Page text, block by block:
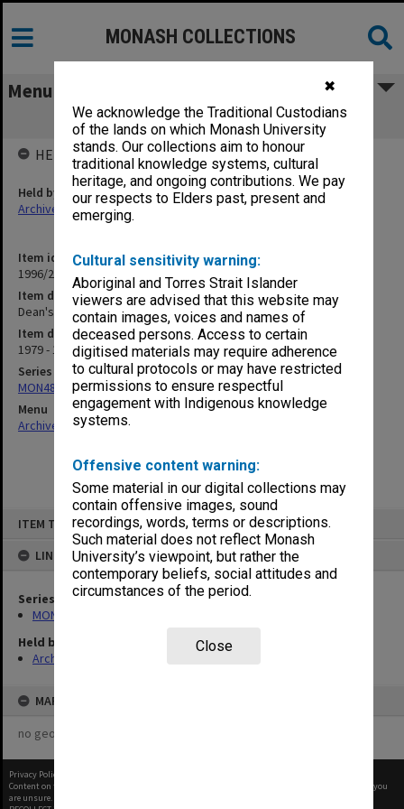
✖
We acknowledge the Traditional Custodians
of the lands on which Monash University
stands. Our collections aim to honour
traditional knowledge systems, cultural
heritage, and ongoing contributions. We pay
our respects to Elders past, present and
emerging.
Cultural sensitivity warning:
Aboriginal and Torres Strait Islander
viewers are advised that this website may
contain images, voices and names of
deceased persons. Access to certain
digitised materials may require adherence
to cultural protocols or may have restricted
permissions to ensure respectful
engagement with Indigenous knowledge
systems.
Offensive content warning:
Some material in our digital collections may
contain offensive images, sound
recordings, words, terms or descriptions.
Such material does not reflect Monash
University’s viewpoint, but rather the
contemporary beliefs, social attitudes and
circumstances of the period.
Close
ITEM TYPE: ITEM
LINKED TO
Series
MON480: Dean's subject correspondence files
Held by
Archives
MAP
no geotags or polygons yet
MONASH COLLECTIONS
Menu
Dean's Special Fund
Item identifier
1996/27 Item 743
Item description
Dean's Special Fund
Item date
1979 - 1990
Series
MON480: Dean's subject correspondence files
Menu
Archives Collections|
HELD BY
Held by
Archives
Privacy Policy
Content on this site may be subject to Copyright, please
before any reuse if you
are unsure.